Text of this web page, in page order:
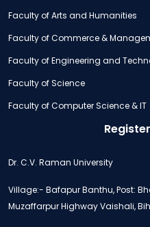
Faculty of Arts and Humanities
Faculty of Commerce &
Faculty of Engineering and
Faculty of Science
Faculty of Computer Science & IT
Dr. C.V. Raman University
Village:- Bafapur Banthu, Post:
Muzaffarpur Highway Vaishali,